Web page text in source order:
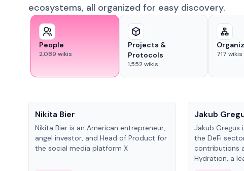
ecosystems, all organized for easy discovery.
People
2,089 wikis
Projects &
Protocols
1,552wikis
717 wikis
Nikita Bier
Nikita Bier is an American entrepreneur,
angel investor, and Head of Product for
the social media platform X
Jakub
Jakub Gregus
the DeFi
contributions
Hydration, a